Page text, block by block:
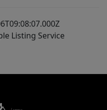
Listing Service